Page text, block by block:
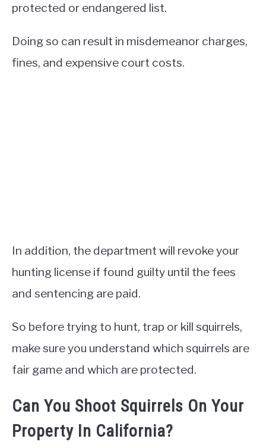
protected or endangered list.
Doing so can result in misdemeanor charges,
fines, and expensive court costs.
In addition, the department will revoke your
hunting license if found guilty until the fees
and sentencing are paid.
So before trying to hunt, trap or kill squirrels,
make sure you understand which squirrels are
fair game and which are protected.
Can You Shoot Squirrels On Your
Property In California?